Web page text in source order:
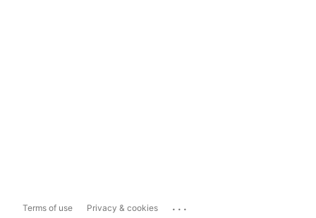
Terms of use Privacy & cookies ...